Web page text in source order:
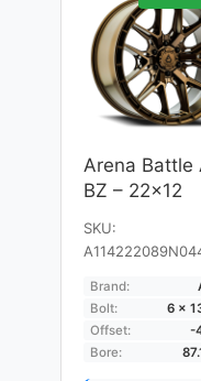
Arena Battle
BZ – 22×12
SKU:
Brand:
Bolt:
6 ×
Offset:
-
Bore: